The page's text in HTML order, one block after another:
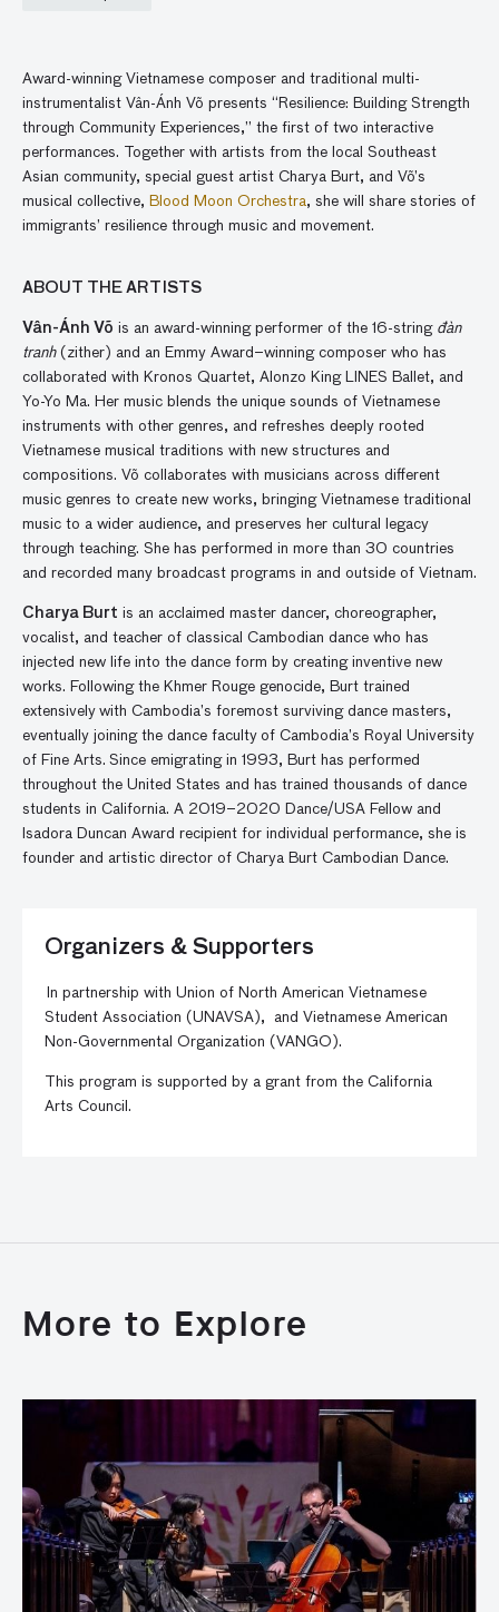
Award-winning Vietnamese composer and traditional multi-
instrumentalist Vân-Ánh Võ presents “Resilience: Building Strength
through Community Experiences,” the first of two interactive
performances. Together with artists from the local Southeast
Asian community, special guest artist Charya Burt, and Võ’s
musical collective, Blood Moon Orchestra, she will share stories of
immigrants’ resilience through music and movement.
ABOUT THE ARTISTS
Vân-Ánh Võ is an award-winning performer of the 16-string đàn
tranh(zither) and an Emmy Award–winning composer who has
collaborated with Kronos Quartet, Alonzo King LINES Ballet, and
Yo-Yo Ma. Her music blends the unique sounds of Vietnamese
instruments with other genres, and refreshes deeply rooted
Vietnamese musical traditions with new structures and
compositions. Võ collaborates with musicians across different
music genres to create new works, bringing Vietnamese traditional
music to a wider audience, and preserves her cultural legacy
through teaching. She has performed in more than 30 countries
and recorded many broadcast programs in and outside of Vietnam.
Charya Burt is an acclaimed master dancer, choreographer,
vocalist, and teacher of classical Cambodian dance who has
injected new life into the dance form by creating inventive new
works. Following the Khmer Rouge genocide, Burt trained
extensively with Cambodia’s foremost surviving dance masters,
eventually joining the dance faculty of Cambodia’s Royal University
of Fine Arts. Since emigrating in 1993, Burt has performed
throughout the United States and has trained thousands of dance
students in California. A 2019–2020 Dance/USA Fellow and
Isadora Duncan Award recipient for individual performance, she is
founder and artistic director of Charya Burt Cambodian Dance.
Organizers & Supporters
In partnership with Union of North American Vietnamese
Student Association ( UNAVSA), and Vietnamese American
Non-Governmental Organization ( VANGO ).
This program is supported by a grant from the California
Arts Council.
More to Explore